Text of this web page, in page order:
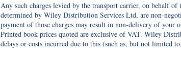
Any such charges levied by the transport carrier, on behalf
determined by Wiley Distribution Services Ltd, are non-
payment of those charges may result in non-delivery of your
Printed book prices quoted are exclusive of VAT. Wiley
delays or costs incurred due to this (such as, but not limited